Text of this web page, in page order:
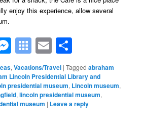
enjoy this experience, allow several
Messenger
Symbaloo
Bookmarks
Email
,Vacations/Travel |Tagged abraham
Lincoln Presidential Library and
presidential museum, Lincoln museum,
,lincoln presidential museum,
museum | Leave a reply